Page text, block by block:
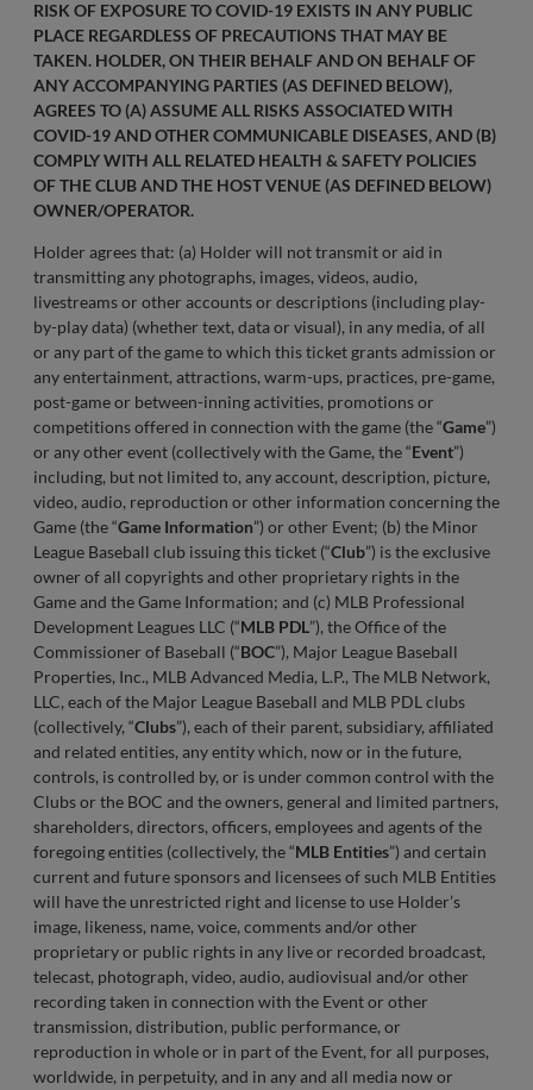
RISK OF EXPOSURE TO COVID-19 EXISTS IN ANY PUBLIC
PLACE REGARDLESS OF PRECAUTIONS THAT MAY BE
TAKEN. HOLDER, ON THEIR BEHALF AND ON BEHALF OF
ANY ACCOMPANYING PARTIES (AS DEFINED BELOW),
AGREES TO (A) ASSUME ALL RISKS ASSOCIATED WITH
COVID-19 AND OTHER COMMUNICABLE DISEASES, AND (B)
COMPLY WITH ALL RELATED HEALTH & SAFETY POLICIES
OF THE CLUB AND THE HOST VENUE (AS DEFINED BELOW)
OWNER/OPERATOR.
Holder agrees that: (a) Holder will not transmit or aid in
transmitting any photographs, images, videos, audio,
livestreams or other accounts or descriptions (including play-
by-play data) (whether text, data or visual), in any media, of all
or any part of the game to which this ticket grants admission or
any entertainment, attractions, warm-ups, practices, pre-game,
post-game or between-inning activities, promotions or
competitions offered in connection with the game (the “Game”)
or any other event (collectively with the Game, the “Event”)
including, but not limited to, any account, description, picture,
video, audio, reproduction or other information concerning the
Game (the “Game Information”) or other Event; (b) the Minor
League Baseball club issuing this ticket (“Club”) is the exclusive
owner of all copyrights and other proprietary rights in the
Game and the Game Information; and (c) MLB Professional
Development Leagues LLC (“MLB PDL”), the Office of the
Commissioner of Baseball (“BOC”), Major League Baseball
Properties, Inc., MLB Advanced Media, L.P., The MLB Network,
LLC, each of the Major League Baseball and MLB PDL clubs
(collectively, “Clubs”), each of their parent, subsidiary, affiliated
and related entities, any entity which, now or in the future,
controls, is controlled by, or is under common control with the
Clubs or the BOC and the owners, general and limited partners,
shareholders, directors, officers, employees and agents of the
foregoing entities (collectively, the “MLB Entities”) and certain
current and future sponsors and licensees of such MLB Entities
will have the unrestricted right and license to use Holder’s
image, likeness, name, voice, comments and/or other
proprietary or public rights in any live or recorded broadcast,
telecast, photograph, video, audio, audiovisual and/or other
recording taken in connection with the Event or other
transmission, distribution, public performance, or
reproduction in whole or in part of the Event, for all purposes,
worldwide, in perpetuity, and in any and all media now or